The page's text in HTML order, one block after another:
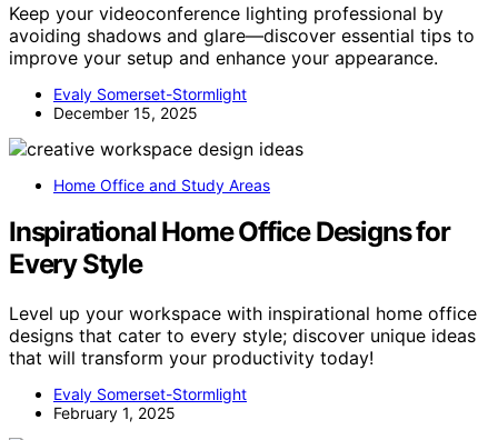
Keep your videoconference lighting professional by
avoiding shadows and glare—discover essential tips to
improve your setup and enhance your appearance.
Evaly Somerset-Stormlight
December 15, 2025
Home Office and Study Areas
Inspirational Home Office Designs for
Every Style
Level up your workspace with inspirational home office
designs that cater to every style; discover unique ideas
that will transform your productivity today!
Evaly Somerset-Stormlight
February 1, 2025